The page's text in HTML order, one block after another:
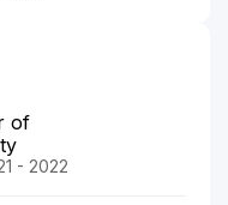
of
- 2022